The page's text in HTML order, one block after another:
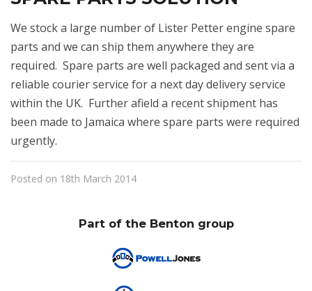
We stock a large number of Lister Petter engine spare
parts and we can ship them anywhere they are
required. Spare parts are well packaged and sent via a
reliable courier service for a next day delivery service
within the UK. Further afield a recent shipment has
been made to Jamaica where spare parts were required
urgently.
Posted on 18th March 2014
Part of the Benton group